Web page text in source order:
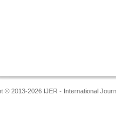
© 2013-2026 IJER - International